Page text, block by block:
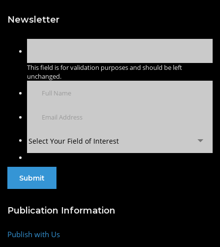
Newsletter
This field is for validation purposes and should be left
unchanged.
Select Your Field of Interest
Publication Information
Publish with Us